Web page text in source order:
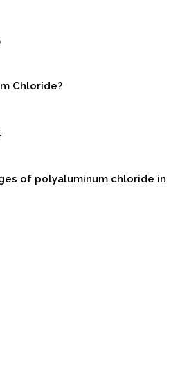
Chloride?
of polyaluminum chloride in